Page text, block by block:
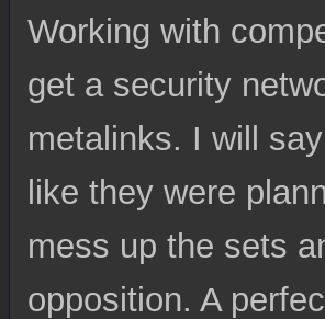
Working with
get a security
metalinks. I will
like they were
mess up the sets
opposition. A